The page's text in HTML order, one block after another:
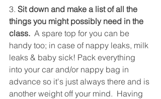
3. Sit down and make a list of all the
things you might possibly need in the
class.
  A spare top for you can be
handy too; in case of nappy leaks, milk
leaks & baby sick! Pack everything
into your car and/or nappy bag in
advance so it's just always there and is
another weight off your mind.  Having